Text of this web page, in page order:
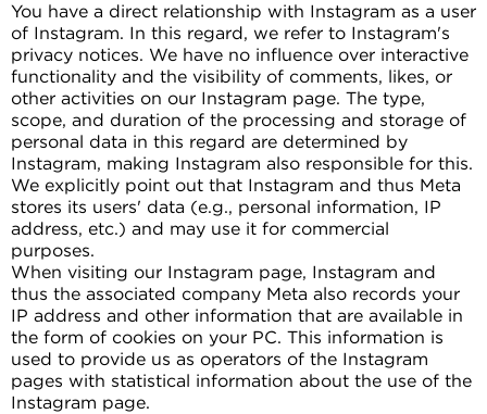
You have a direct relationship with Instagram as a user
of Instagram. In this regard, we refer to Instagram's
privacy notices. We have no influence over interactive
functionality and the visibility of comments, likes, or
other activities on our Instagram page. The type,
scope, and duration of the processing and storage of
personal data in this regard are determined by
Instagram, making Instagram also responsible for this.
We explicitly point out that Instagram and thus Meta
stores its users' data (e.g., personal information, IP
address, etc.) and may use it for commercial
purposes.
When visiting our Instagram page, Instagram and
thus the associated company Meta also records your
IP address and other information that are available in
the form of cookies on your PC. This information is
used to provide us as operators of the Instagram
pages with statistical information about the use of the
Instagram page.